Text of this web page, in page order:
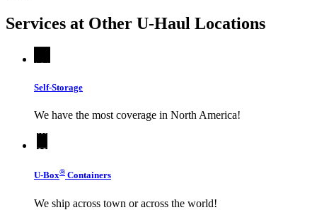
Services at Other U-Haul Locations
Self-Storage
We have the most coverage in North America!
U-Box® Containers
We ship across town or across the world!